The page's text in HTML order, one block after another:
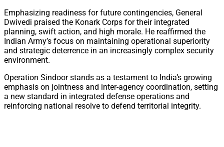
Emphasizing readiness for future contingencies, General
Dwivedi praised the Konark Corps for their integrated
planning, swift action, and high morale. He reaffirmed the
Indian Army’s focus on maintaining operational superiority
and strategic deterrence in an increasingly complex security
environment.
Operation Sindoor stands as a testament to India’s growing
emphasis on jointness and inter-agency coordination, setting
a new standard in integrated defense operations and
reinforcing national resolve to defend territorial integrity.